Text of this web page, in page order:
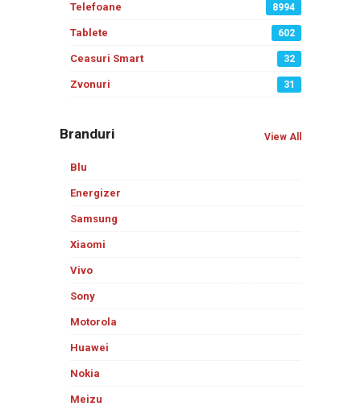
Telefoane 8994
Tablete 602
Ceasuri Smart 32
Zvonuri 31
Branduri View All
Blu
Energizer
Samsung
Xiaomi
Vivo
Sony
Motorola
Huawei
Nokia
Meizu